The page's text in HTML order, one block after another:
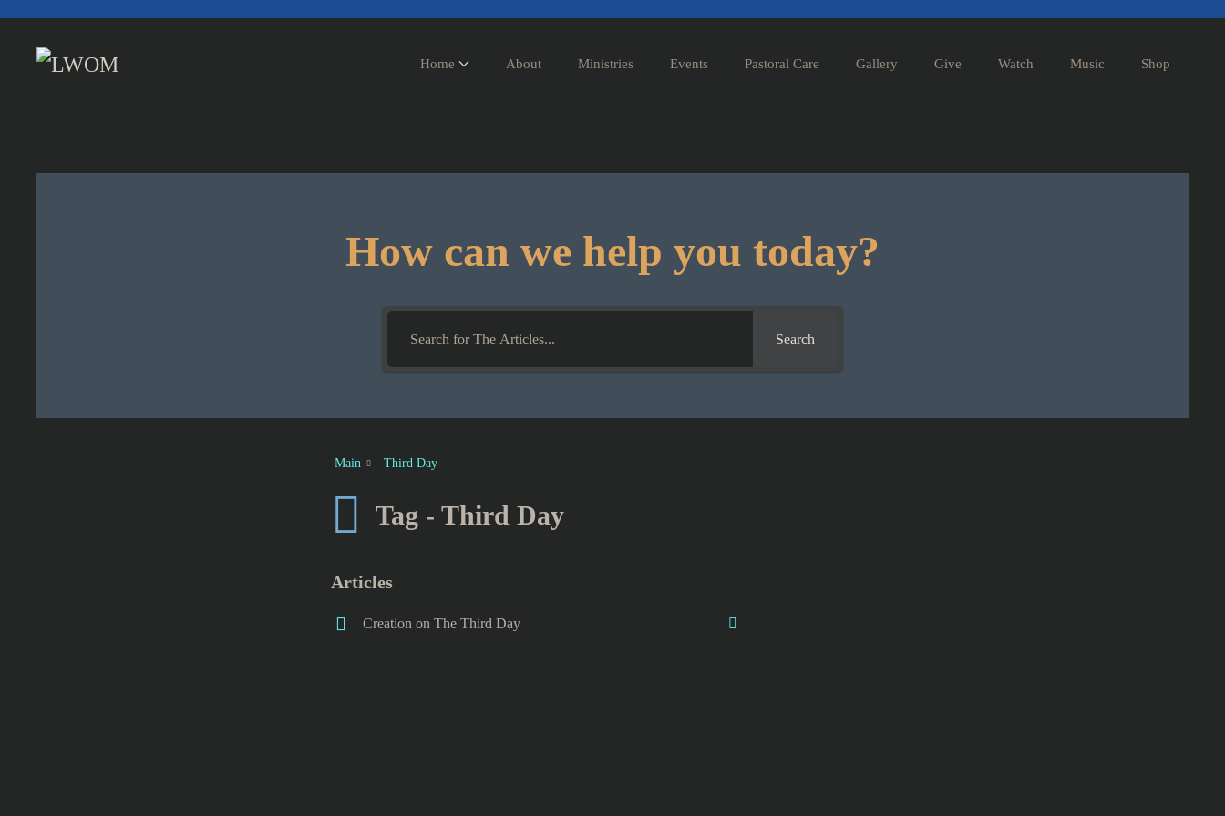
Skip to main content
Home About Ministries Events Pastoral Care Gallery Give Watch Music Shop
How can we help you today?
Search
Main Third Day
Tag - Third Day
Articles
Creation on The Third Day